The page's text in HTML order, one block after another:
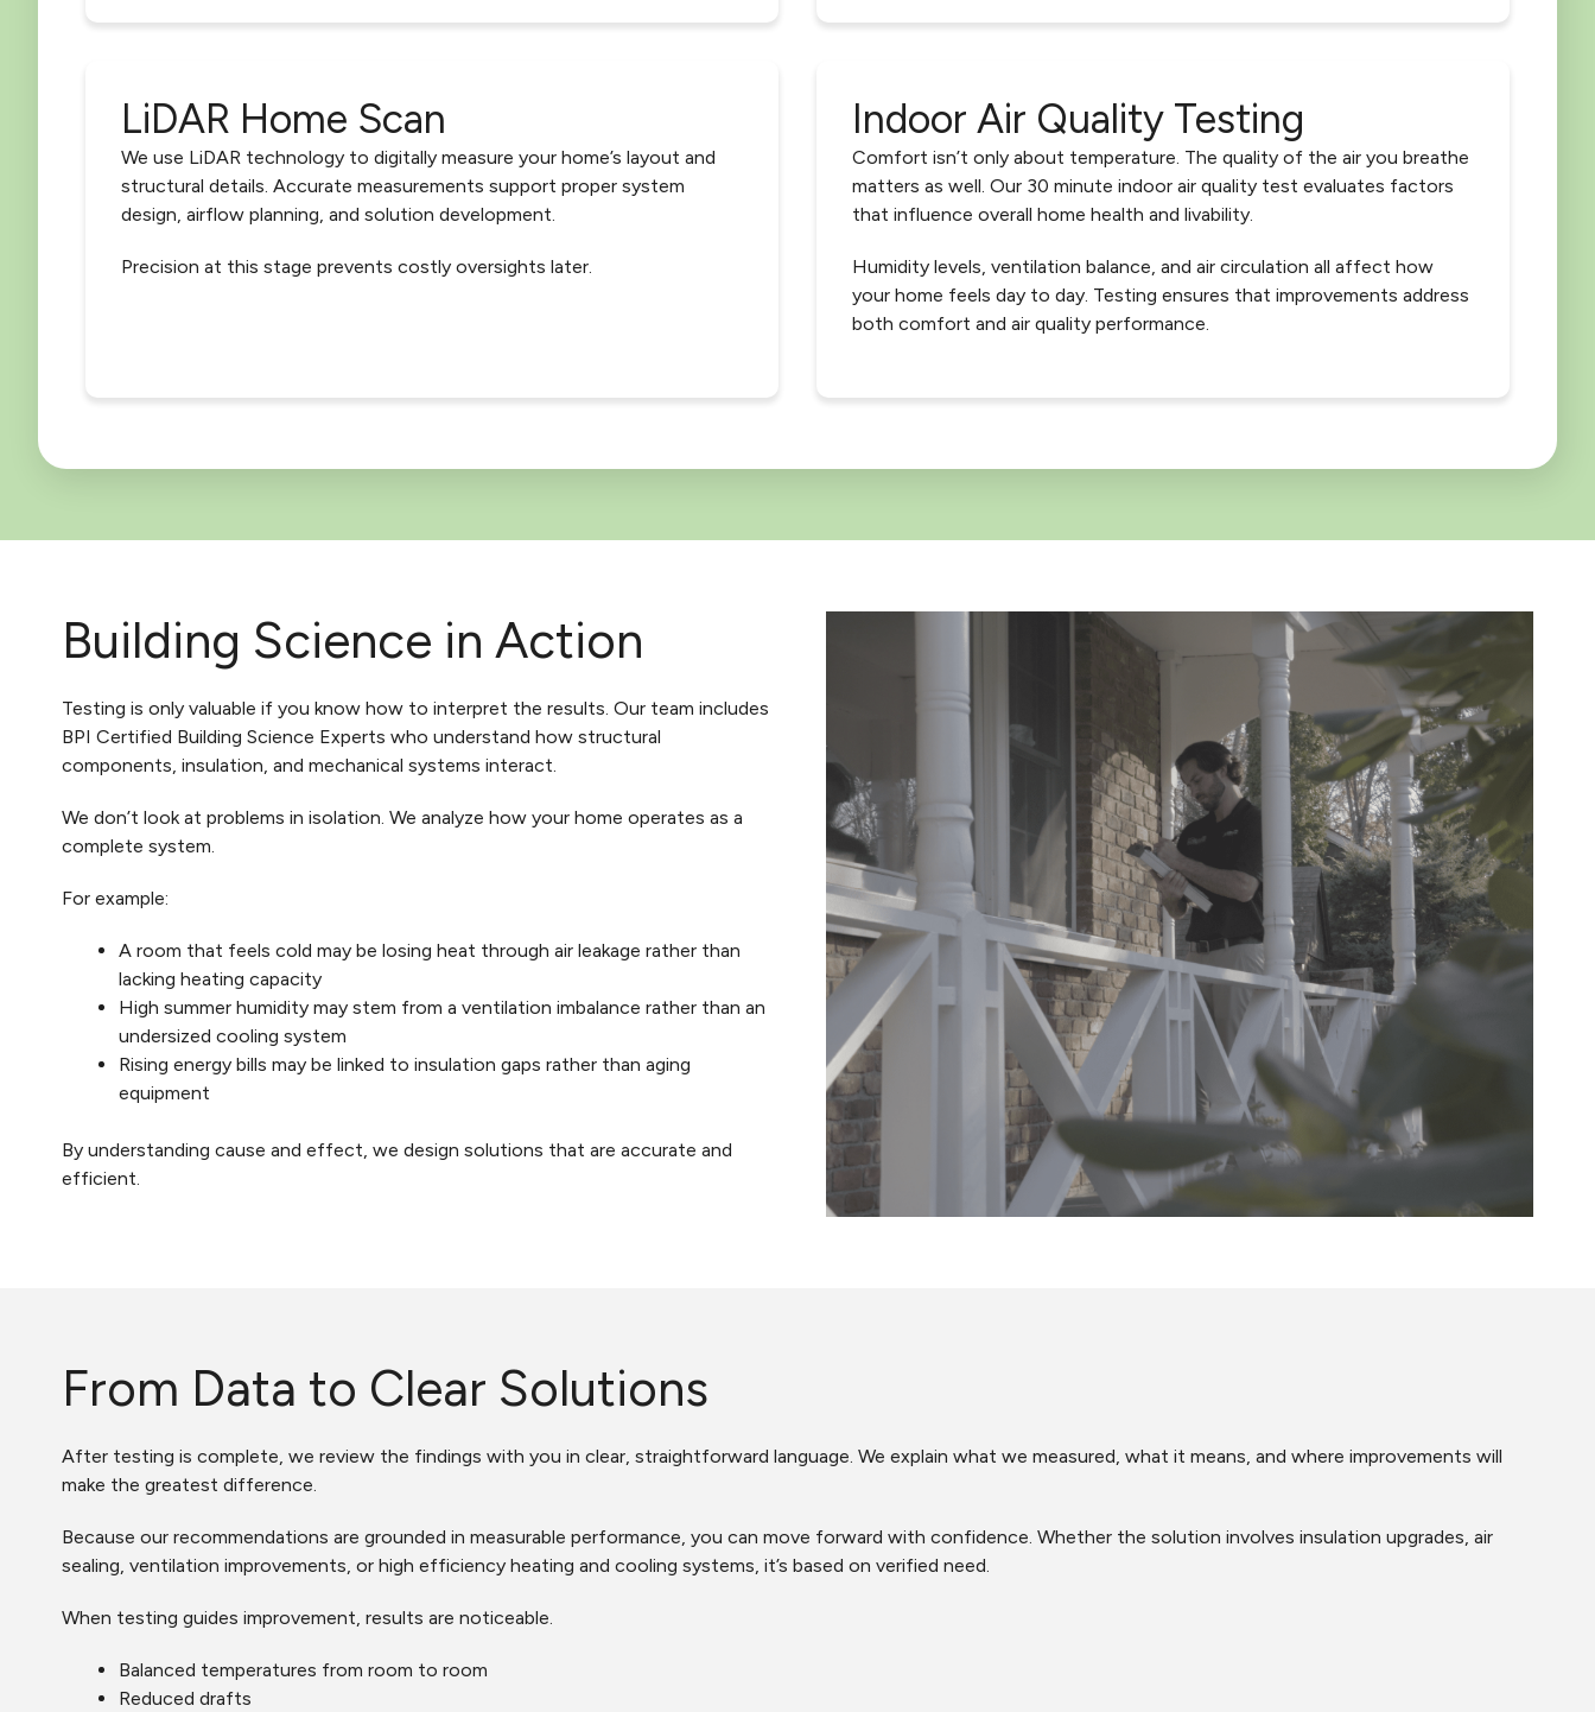
LiDAR Home Scan
We use LiDAR technology to digitally measure your home’s layout and
structural details. Accurate measurements support proper system
design, airflow planning, and solution development.
Precision at this stage prevents costly oversights later.
Indoor Air Quality Testing
Comfort isn’t only about temperature. The quality of the air you breathe
matters as well. Our 30 minute indoor air quality test evaluates factors
that influence overall home health and livability.
Humidity levels, ventilation balance, and air circulation all affect how
your home feels day to day. Testing ensures that improvements address
both comfort and air quality performance.
Building Science in Action
Testing is only valuable if you know how to interpret the results. Our team includes
BPI Certified Building Science Experts who understand how structural
components, insulation, and mechanical systems interact.
We don’t look at problems in isolation. We analyze how your home operates as a
complete system.
For example:
A room that feels cold may be losing heat through air leakage rather than
lacking heating capacity
High summer humidity may stem from a ventilation imbalance rather than an
undersized cooling system
Rising energy bills may be linked to insulation gaps rather than aging
equipment
By understanding cause and effect, we design solutions that are accurate and
efficient.
From Data to Clear Solutions
After testing is complete, we review the findings with you in clear, straightforward language. We explain what we measured, what it means, and where improvements will
make the greatest difference.
Because our recommendations are grounded in measurable performance, you can move forward with confidence. Whether the solution involves insulation upgrades, air
sealing, ventilation improvements, or high efficiency heating and cooling systems, it’s based on verified need.
When testing guides improvement, results are noticeable.
Balanced temperatures from room to room
Reduced drafts